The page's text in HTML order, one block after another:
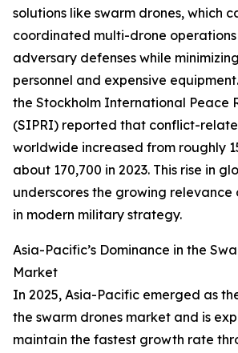
solutions like swarm drones, which
coordinated multi-drone
adversary defenses while
personnel and expensive
the Stockholm International Peace
(SIPRI) reported that conflict-
worldwide increased from roughly
about 170,700 in 2023. This rise in
underscores the growing relevance
in modern military strategy.
Asia-Pacific’s Dominance in the
Market
In 2025, Asia-Pacific emerged as
the swarm drones market and is
maintain the fastest growth rate